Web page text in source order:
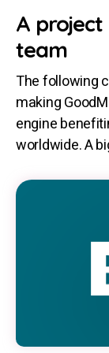
A project
team
The following
making
engine
worldwide. A